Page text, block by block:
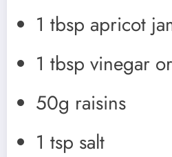
1 tbsp apricot
1 tbsp vinegar
50g raisins
1 tsp salt